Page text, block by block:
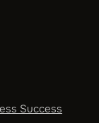
Success